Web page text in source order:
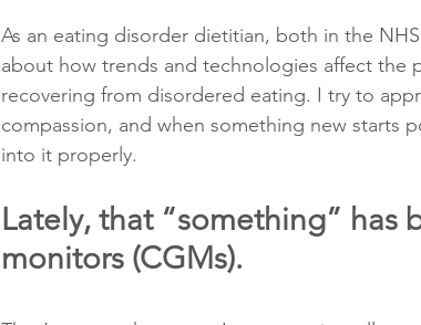
As an eating disorder dietitian, both in the
about how trends and technologies affect
recovering from disordered eating. I try to
compassion, and when something new starts
into it properly.
Lately, that “something” has
monitors (CGMs).